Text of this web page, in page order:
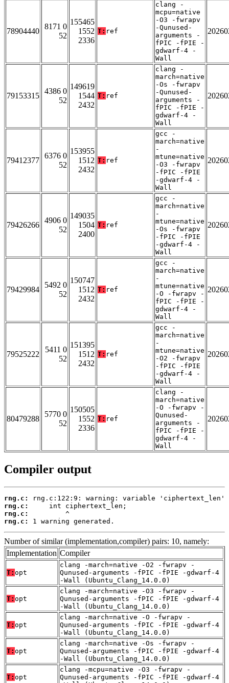
78904440
8171 0
52
155465
1552
2336
T: ref
clang -
mcpu=native
-O3 -fwrapv
-Qunused-
arguments -
fPIC -fPIE -
gdwarf-4 -
Wall
79153315
4386 0
52
149619
1544
2432
T: ref
clang -
march=native
-Os -fwrapv
-Qunused-
arguments -
fPIC -fPIE -
gdwarf-4 -
Wall
79412377
6376 0
52
153955
1512
2432
T: ref
gcc -
march=native
-
mtune=native
-O3 -fwrapv
-fPIC -fPIE
-gdwarf-4 -
Wall
79426266
4906 0
52
149035
1504
2400
T: ref
gcc -
march=native
-
mtune=native
-Os -fwrapv
-fPIC -fPIE
-gdwarf-4 -
Wall
79429984
5492 0
52
150747
1512
2432
T: ref
gcc -
march=native
-
mtune=native
-O -fwrapv -
fPIC -fPIE -
gdwarf-4 -
Wall
79525222
5411 0
52
151395
1512
2432
T: ref
gcc -
march=native
-
mtune=native
-O2 -fwrapv
-fPIC -fPIE
-gdwarf-4 -
Wall
80479288
5770 0
52
150505
1552
2336
T: ref
clang -
march=native
-O -fwrapv -
Qunused-
arguments -
fPIC -fPIE -
gdwarf-4 -
Wall
Compiler output
rng.c:
rng.c:
rng.c:
rng.c:
1 warning generated.
Number of similar (implementation,compiler) pairs: 10, namely:
Implementation Compiler
T: opt
clang -march=native -O2 -fwrapv -
Qunused-arguments -fPIC -fPIE -gdwarf-4
-Wall (Ubuntu_Clang_14.0.0)
T: opt
clang -march=native -O3 -fwrapv -
Qunused-arguments -fPIC -fPIE -gdwarf-4
-Wall (Ubuntu_Clang_14.0.0)
T: opt
clang -march=native -O -fwrapv -
Qunused-arguments -fPIC -fPIE -gdwarf-4
-Wall (Ubuntu_Clang_14.0.0)
T: opt
clang -march=native -Os -fwrapv -
Qunused-arguments -fPIC -fPIE -gdwarf-4
-Wall (Ubuntu_Clang_14.0.0)
T: opt
clang -mcpu=native -O3 -fwrapv -
Qunused-arguments -fPIC -fPIE -gdwarf-4